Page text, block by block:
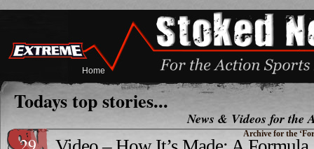
Home
Todays top stories...
News & Videos for the
Archive for the